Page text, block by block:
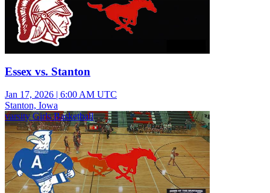
Essex vs. Stanton
Jan 17, 2026 | 6:00 AM UTC
Stanton, Iowa
varsity Girls Basketball